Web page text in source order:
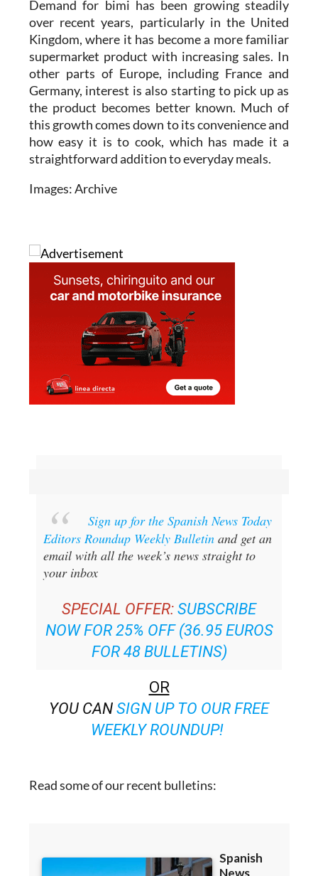
Demand for bimi has been growing steadily
over recent years, particularly in the United
Kingdom, where it has become a more familiar
supermarket product with increasing sales. In
other parts of Europe, including France and
Germany, interest is also starting to pick up as
the product becomes better known. Much of
this growth comes down to its convenience and
how easy it is to cook, which has made it a
straightforward addition to everyday meals.
Images: Archive
Sign up for the Spanish News Today
Editors Roundup Weekly Bulletinand get an
email with all the week’s news straight to
your inbox
SPECIAL OFFER: SUBSCRIBE
NOW FOR 25% OFF (36.95 EUROS
FOR 48 BULLETINS)
OR
YOU CAN SIGN UP TO OUR FREE
WEEKLY ROUNDUP!
Read some of our recent bulletins: